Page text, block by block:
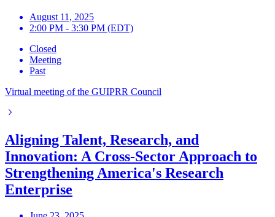
August 11, 2025
2:00 PM - 3:30 PM (EDT)
Closed
Meeting
Past
Virtual meeting of the GUIPRR Council
Aligning Talent, Research, and
Innovation: A Cross-Sector Approach to
Strengthening America's Research
Enterprise